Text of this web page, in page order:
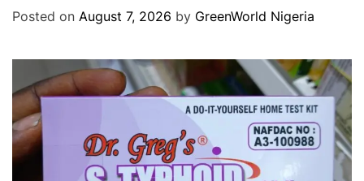
e
i
e
s
Posted on August 7, 2026 by GreenWorld Nigeria